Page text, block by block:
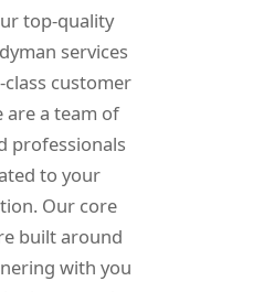
top-quality
services
customer
are a team of
professionals
to your
Our core
built around
with you